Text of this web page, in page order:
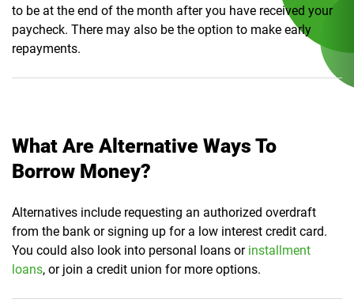
to be at the end of the month after you have received your
paycheck. There may also be the option to make early
repayments.
What Are Alternative Ways To
Borrow Money?
Alternatives include requesting an authorized overdraft
from the bank or signing up for a low interest credit card.
You could also look into personal loans or installment
loans, or join a credit union for more options.